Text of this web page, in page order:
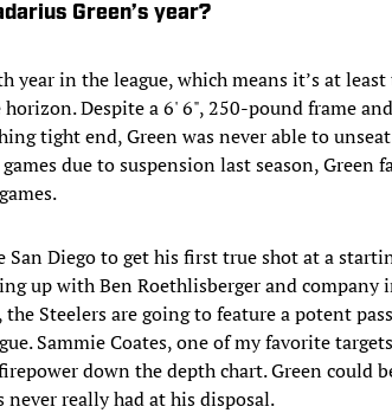
Green’s year?
year in the league, which means it’s at
Despite a 6' 6", 250-pound frame
tight end, Green was never able to
due to suspension last season,
San Diego to get his first true shot at a
up with Ben Roethlisberger and company
the Steelers are going to feature a potent
Sammie Coates, one of my favorite
down the depth chart. Green could
never really had at his disposal.